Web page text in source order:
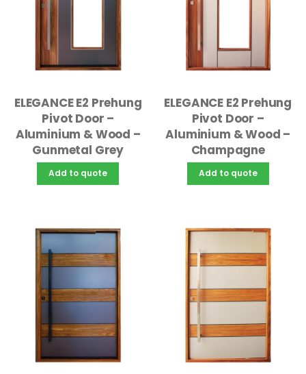
ELEGANCE E2 Prehung
Pivot Door –
Aluminium & Wood –
Gunmetal Grey
Add to quote
ELEGANCE E2 Prehung
Pivot Door –
Aluminium & Wood –
Champagne
Add to quote